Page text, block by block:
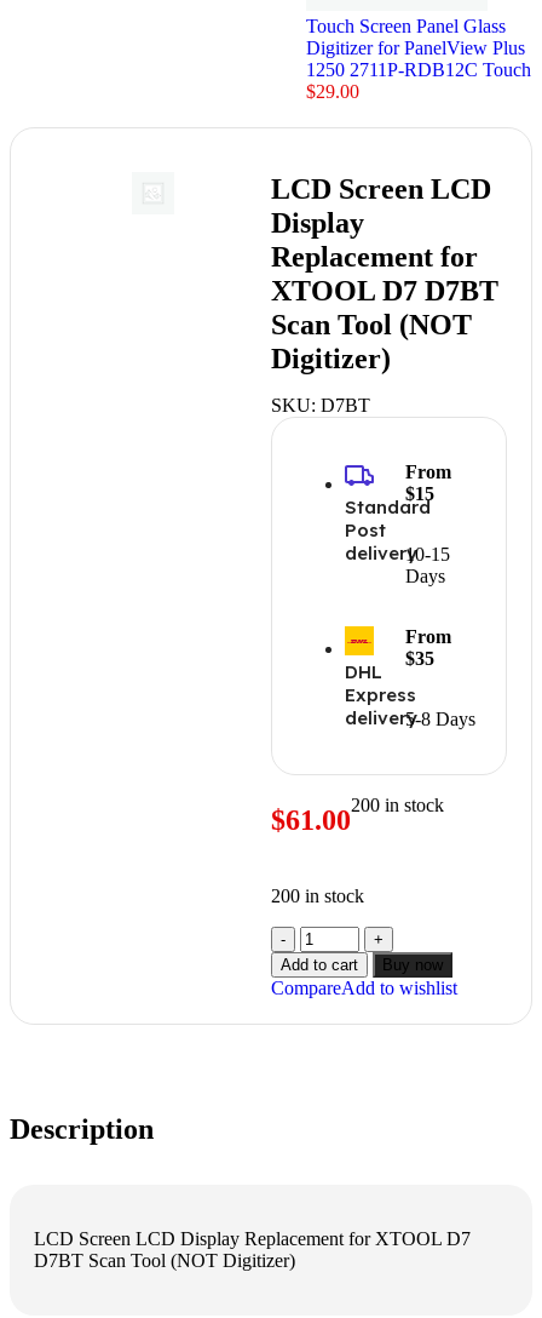
Touch Screen Panel Glass
Digitizer for PanelView Plus
1250 2711P-RDB12C Touch
$29.00
LCD Screen LCD
Display
Replacement for
XTOOL D7 D7BT
Scan Tool (NOT
Digitizer)
SKU: D7BT
Standard
Post
delivery10-15
Days
From
$15
DHL
Express
delivery5-8 Days
From
$35
$61.00200 in stock
200 in stock
Add to cart Buy now
CompareAdd to wishlist
Description
LCD Screen LCD Display Replacement for XTOOL D7
D7BT Scan Tool (NOT Digitizer)